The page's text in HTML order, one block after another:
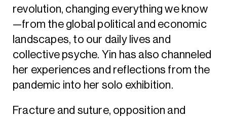
revolution, changing everything we know
—from the global political and economic
landscapes, to our daily lives and
collective psyche. Yin has also channeled
her experiences and reflections from the
pandemic into her solo exhibition.
Fracture and suture, opposition and